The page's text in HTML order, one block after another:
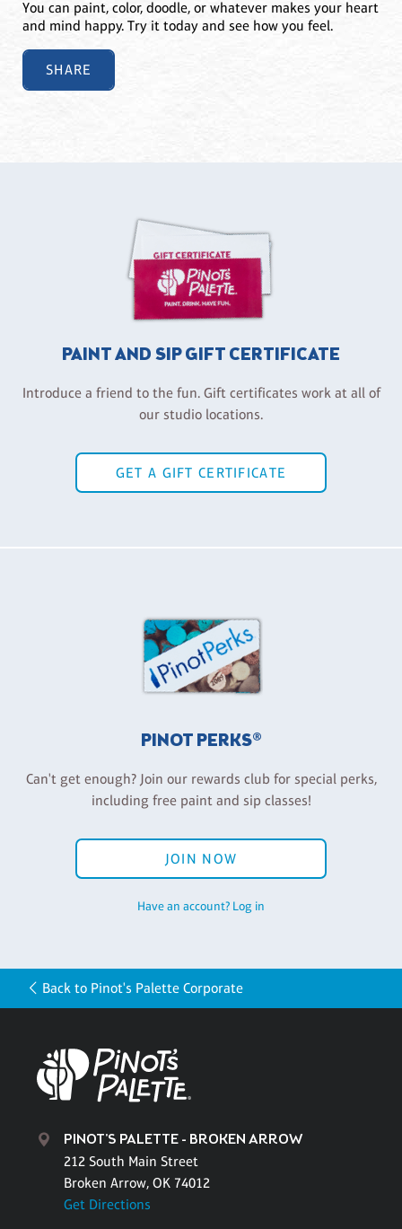
You can paint, color, doodle, or whatever makes your heart
and mind happy. Try it today and see how you feel.
SHARE
PAINT AND SIP GIFT CERTIFICATE
Introduce a friend to the fun. Gift certificates work at all of
our studio locations.
GET A GIFT CERTIFICATE
PINOT PERKS®
Can't get enough? Join our rewards club for special perks,
including free paint and sip classes!
JOIN NOW
Have an account? Log in
Back to Pinot's Palette Corporate
PINOT'S PALETTE - BROKEN ARROW
212 South Main Street
Broken Arrow, OK 74012
Get Directions